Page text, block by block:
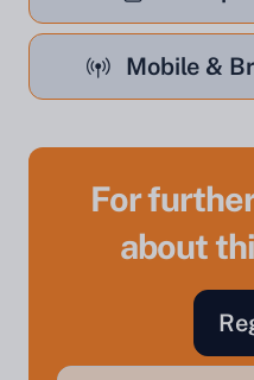
Mobile &
For
about
Find out how much your
Complete our quick